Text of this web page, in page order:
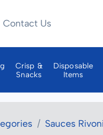
Contact Us
Crisp &
Snacks
Disposable
Items
Sauces